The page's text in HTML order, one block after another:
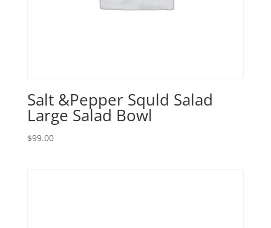
Salt &Pepper Squld Salad
Large Salad Bowl
$99.00